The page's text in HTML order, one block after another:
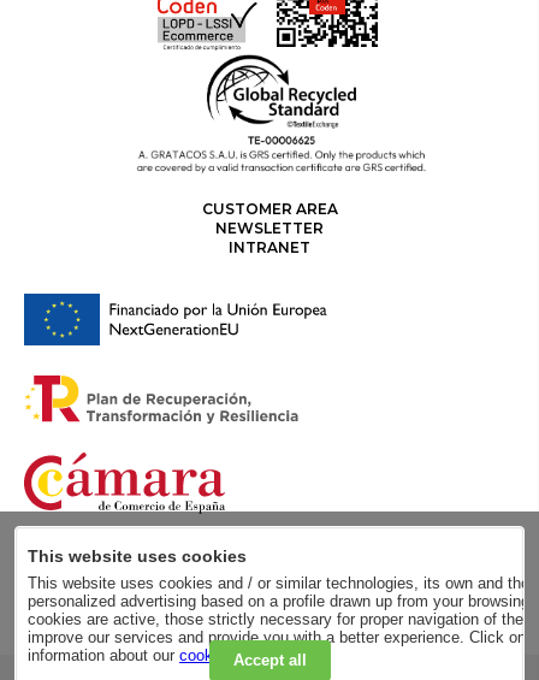
CUSTOMER AREA
NEWSLETTER
INTRANET
This website uses cookies
This website uses cookies and / or similar technologies, its own and
personalized advertising based on a profile drawn up from your
cookies are active, those strictly necessary for proper navigation of the
improve our services and provide you with a better experience. Click on
information about our cookie policy.
Accept all